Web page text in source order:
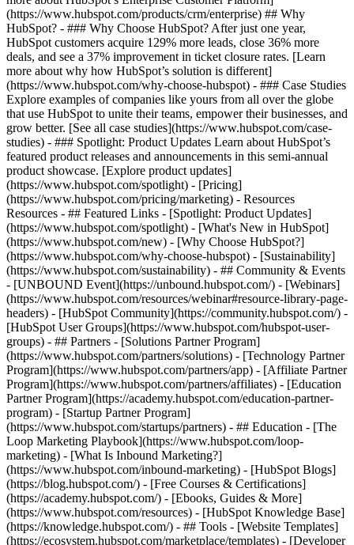
(https://www.hubspot.com/products/crm/enterprise) ## Why
HubSpot? - ### Why Choose HubSpot? After just one year,
HubSpot customers acquire 129% more leads, close 36% more
deals, and see a 37% improvement in ticket closure rates. [Learn
more about why how HubSpot’s solution is different]
(https://www.hubspot.com/why-choose-hubspot) - ### Case Studies
Explore examples of companies like yours from all over the globe
that use HubSpot to unite their teams, empower their businesses, and
grow better. [See all case studies](https://www.hubspot.com/case-
studies) - ### Spotlight: Product Updates Learn about HubSpot’s
featured product releases and announcements in this semi-annual
product showcase. [Explore product updates]
(https://www.hubspot.com/spotlight) - [Pricing]
(https://www.hubspot.com/pricing/marketing) - Resources
Resources - ## Featured Links - [Spotlight: Product Updates]
(https://www.hubspot.com/spotlight) - [What's New in HubSpot]
(https://www.hubspot.com/new) - [Why Choose HubSpot?]
(https://www.hubspot.com/why-choose-hubspot) - [Sustainability]
(https://www.hubspot.com/sustainability) - ## Community & Events
- [UNBOUND Event](https://unbound.hubspot.com/) - [Webinars]
(https://www.hubspot.com/resources/webinar#resource-library-page-
headers) - [HubSpot Community](https://community.hubspot.com/) -
[HubSpot User Groups](https://www.hubspot.com/hubspot-user-
groups) - ## Partners - [Solutions Partner Program]
(https://www.hubspot.com/partners/solutions) - [Technology Partner
Program](https://www.hubspot.com/partners/app) - [Affiliate Partner
Program](https://www.hubspot.com/partners/affiliates) - [Education
Partner Program](https://academy.hubspot.com/education-partner-
program) - [Startup Partner Program]
(https://www.hubspot.com/startups/partners) - ## Education - [The
Loop Marketing Playbook](https://www.hubspot.com/loop-
marketing) - [What Is Inbound Marketing?]
(https://www.hubspot.com/inbound-marketing) - [HubSpot Blogs]
(https://blog.hubspot.com/) - [Free Courses & Certifications]
(https://academy.hubspot.com/) - [Ebooks, Guides & More]
(https://www.hubspot.com/resources) - [HubSpot Knowledge Base]
(https://knowledge.hubspot.com/) - ## Tools - [Website Templates]
(https://ecosystem.hubspot.com/marketplace/templates) - [Developer